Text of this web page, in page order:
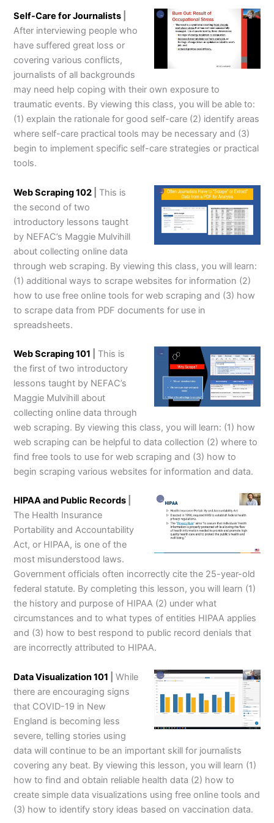
Self-Care for Journalists
After interviewing people who
have suffered great loss or
covering various conflicts,
journalists of all backgrounds
may need help coping with their own exposure to
traumatic events. By viewing this class, you will be able to:
(1) explain the rationale for good self-care (2) identify areas
where self-care practical tools may be necessary and (3)
begin to implement specific self-care strategies or practical
tools.
Web Scraping 102
This is
the second of two
introductory lessons taught
by NEFAC’s Maggie Mulvihill
about collecting online data
through web scraping. By viewing this class, you will learn:
(1) additional ways to scrape websites for information (2)
how to use free online tools for web scraping and (3) how
to scrape data from PDF documents for use in
spreadsheets.
Web Scraping 101
This is
the first of two introductory
lessons taught by NEFAC’s
Maggie Mulvihill about
collecting online data through
web scraping. By viewing this class, you will learn: (1) how
web scraping can be helpful to data collection (2) where to
find free tools to use for web scraping and (3) how to
begin scraping various websites for information and data.
HIPAA and Public Records
The Health Insurance
Portability and Accountability
Act, or HIPAA, is one of the
most misunderstood laws.
Government officials often incorrectly cite the 25-year-old
federal statute. By completing this lesson, you will learn (1)
the history and purpose of HIPAA (2) under what
circumstances and to what types of entities HIPAA applies
and (3) how to best respond to public record denials that
are incorrectly attributed to HIPAA.
Data Visualization 101
While
there are encouraging signs
that COVID-19 in New
England is becoming less
severe, telling stories using
data will continue to be an important skill for journalists
covering any beat. By viewing this lesson, you will learn (1)
how to find and obtain reliable health data (2) how to
create simple data visualizations using free online tools and
(3) how to identify story ideas based on vaccination data.